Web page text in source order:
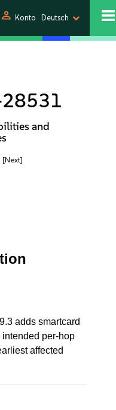
person Konto Deutsch
and
[Next]
adds smartcard
intended per-hop
affected